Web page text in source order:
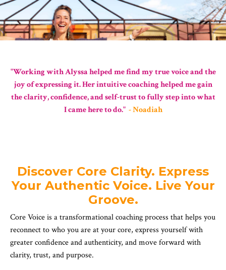
"Working with Alyssa helped me find my true voice and the
joy of expressing it. Her intuitive coaching helped me gain
the clarity, confidence, and self-trust to fully step into what
I came here to do." - Noadiah
Discover Core Clarity. Express
Your Authentic Voice. Live Your
Groove.
Core Voice is a transformational coaching process that helps you
reconnect to who you are at your core, express yourself with
greater confidence and authenticity, and move forward with
clarity, trust, and purpose.